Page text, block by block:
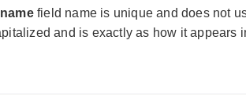
field name is unique and does not
and is exactly as how it appears